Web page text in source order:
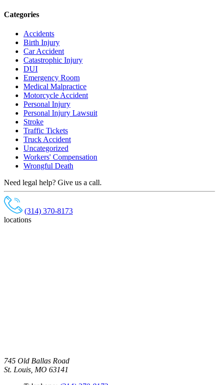
Categories
Accidents
Birth Injury
Car Accident
Catastrophic Injury
DUI
Emergency Room
Medical Malpractice
Motorcycle Accident
Personal Injury
Personal Injury Lawsuit
Stroke
Traffic Tickets
Truck Accident
Uncategorized
Workers' Compensation
Wrongful Death
Need legal help? Give us a call.
(314) 370-8173
locations
745 Old Ballas Road
St. Louis, MO 63141